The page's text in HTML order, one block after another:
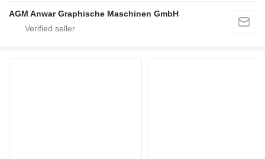
AGM Anwar Graphische Maschinen GmbH